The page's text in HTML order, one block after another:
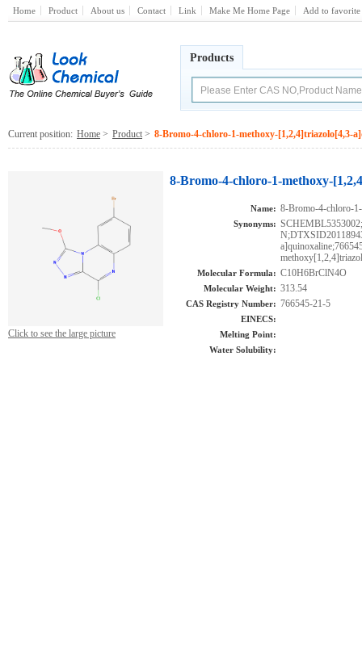
Home Product About us Contact Link Make Me Home Page Add to favorite
Products
Current position: Home > Product > 8-Bromo-4-chloro-1-methoxy-[1,2,4]triazolo[4,3-
Click to see the large picture
8-Bromo-4-chloro-1-methoxy-
Name: 8-Bromo-4-chloro-
Synonyms:
Molecular Formula: C10H6BrClN4O
Molecular Weight: 313.54
CAS Registry Number: 766545-21-5
EINECS:
Melting Point:
Water Solubility: